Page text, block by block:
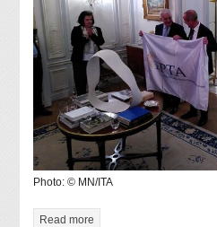
Photo: © MN/ITA
Read more